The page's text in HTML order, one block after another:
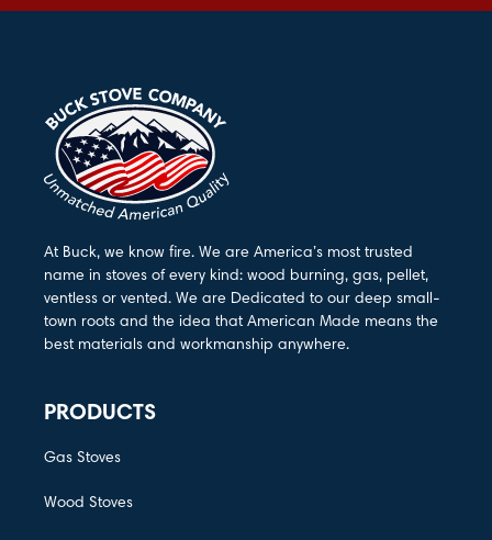
At Buck, we know fire. We are America’s most trusted
name in stoves of every kind: wood burning, gas, pellet,
ventless or vented. We are Dedicated to our deep small-
town roots and the idea that American Made means the
best materials and workmanship anywhere.
PRODUCTS
Gas Stoves
Wood Stoves